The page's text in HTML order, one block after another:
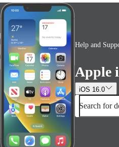
Help and
Apple
iOS 16.0
Search for